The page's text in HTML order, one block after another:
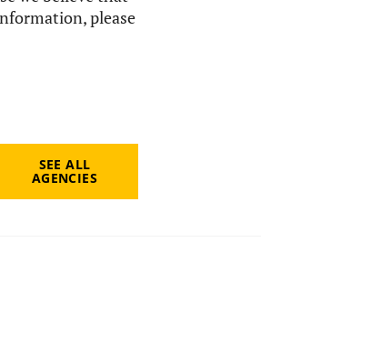
please
SEE ALL
AGENCIES